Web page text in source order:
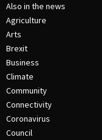
Also in the news
Agriculture
Arts
Brexit
Business
Climate
Community
Connectivity
Coronavirus
Council